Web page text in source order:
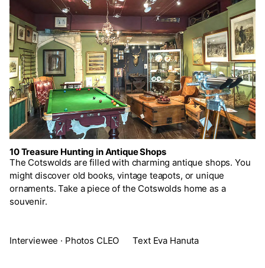
10 Treasure Hunting in Antique Shops
The Cotswolds are filled with charming antique shops. You
might discover old books, vintage teapots, or unique
ornaments. Take a piece of the Cotswolds home as a
souvenir.
Interviewee · Photos CLEO Text Eva Hanuta